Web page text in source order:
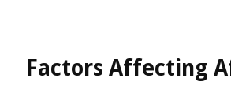
Factors Affecting